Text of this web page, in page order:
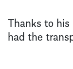
Thanks to
had the